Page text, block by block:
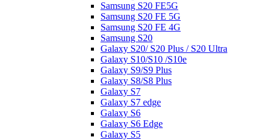
Samsung S20 FE5G
Samsung S20 FE 5G
Samsung S20 FE 4G
Samsung S20
Galaxy S20/ S20 Plus / S20 Ultra
Galaxy S10/S10 /S10e
Galaxy S9/S9 Plus
Galaxy S8/S8 Plus
Galaxy S7
Galaxy S7 edge
Galaxy S6
Galaxy S6 Edge
Galaxy S5